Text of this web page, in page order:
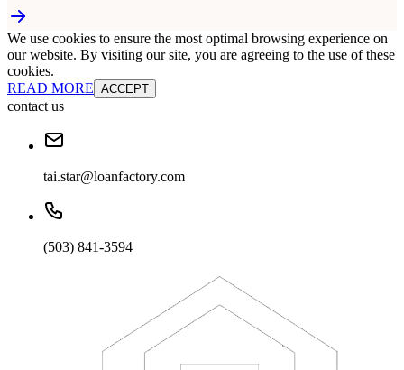
We use cookies to ensure the most optimal browsing experience on
our website. By visiting our site, you are agreeing to the use of these
cookies.
READ MORE ACCEPT
contact us
tai.star@loanfactory.com
(503) 841-3594